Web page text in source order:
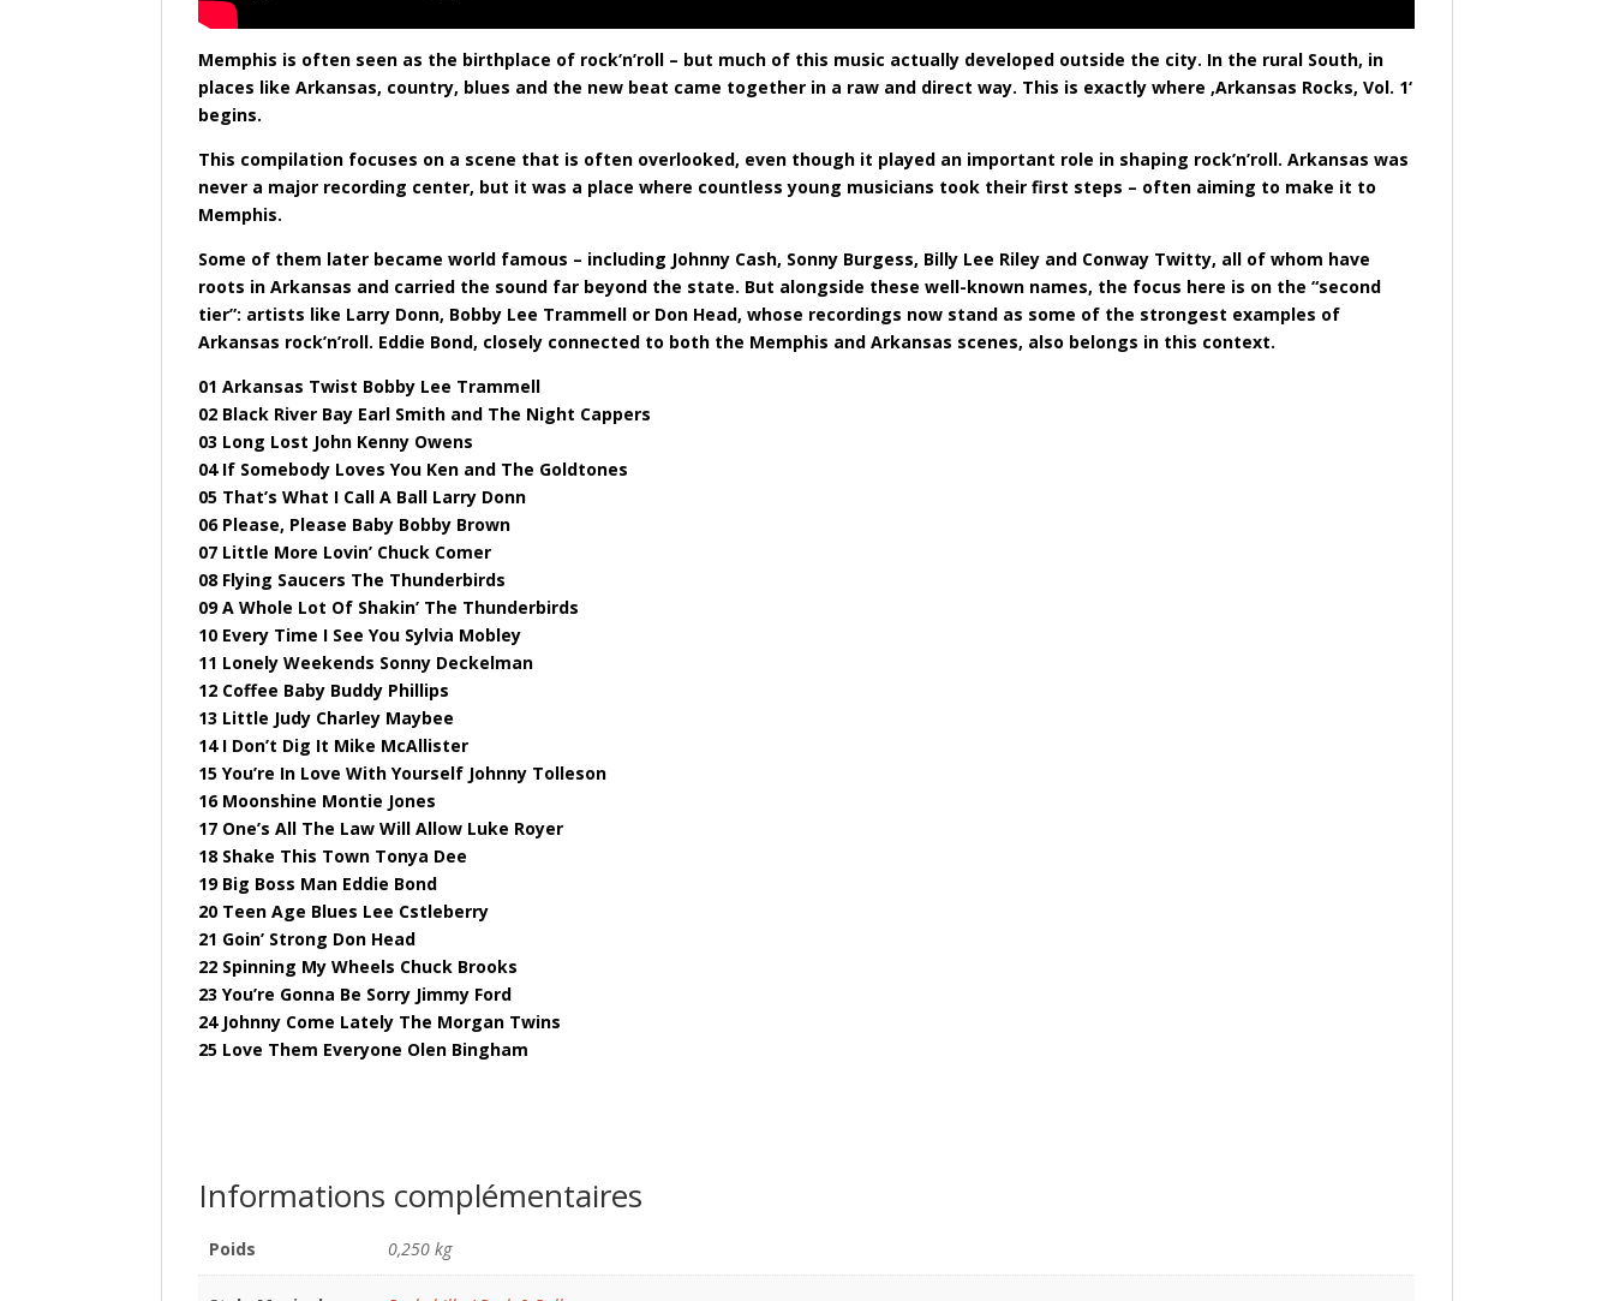
Memphis is often seen as the birthplace of rock’n’roll – but much of this music actually developed outside the city. In the rural South, in
places like Arkansas, country, blues and the new beat came together in a raw and direct way. This is exactly where ‚Arkansas Rocks, Vol. 1‘
begins.
This compilation focuses on a scene that is often overlooked, even though it played an important role in shaping rock’n’roll. Arkansas was
never a major recording center, but it was a place where countless young musicians took their first steps – often aiming to make it to
Memphis.
Some of them later became world famous – including Johnny Cash, Sonny Burgess, Billy Lee Riley and Conway Twitty, all of whom have
roots in Arkansas and carried the sound far beyond the state. But alongside these well-known names, the focus here is on the “second
tier”: artists like Larry Donn, Bobby Lee Trammell or Don Head, whose recordings now stand as some of the strongest examples of
Arkansas rock’n’roll. Eddie Bond, closely connected to both the Memphis and Arkansas scenes, also belongs in this context.
01 Arkansas Twist Bobby Lee Trammell
02 Black River Bay Earl Smith and The Night Cappers
03 Long Lost John Kenny Owens
04 If Somebody Loves You Ken and The Goldtones
05 That’s What I Call A Ball Larry Donn
06 Please, Please Baby Bobby Brown
07 Little More Lovin’ Chuck Comer
08 Flying Saucers The Thunderbirds
09 A Whole Lot Of Shakin’ The Thunderbirds
10 Every Time I See You Sylvia Mobley
11 Lonely Weekends Sonny Deckelman
12 Coffee Baby Buddy Phillips
13 Little Judy Charley Maybee
14 I Don’t Dig It Mike McAllister
15 You’re In Love With Yourself Johnny Tolleson
16 Moonshine Montie Jones
17 One’s All The Law Will Allow Luke Royer
18 Shake This Town Tonya Dee
19 Big Boss Man Eddie Bond
20 Teen Age Blues Lee Cstleberry
21 Goin’ Strong Don Head
22 Spinning My Wheels Chuck Brooks
23 You’re Gonna Be Sorry Jimmy Ford
24 Johnny Come Lately The Morgan Twins
25 Love Them Everyone Olen Bingham
Informations complémentaires
Poids 0,250 kg